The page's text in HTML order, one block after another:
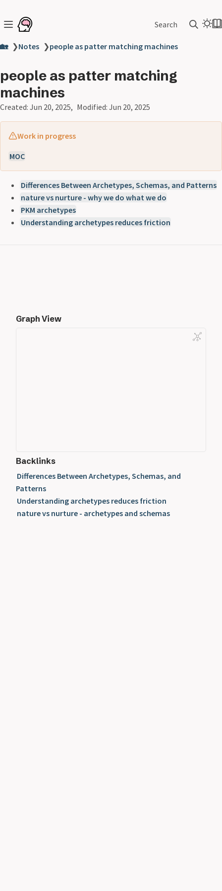
Search
🏡 ❯Notes ❯people as patter matching machines
people as patter matching
machines
Created: Jun 20, 2025 Modified: Jun 20, 2025
Work in progress
MOC
Differences Between Archetypes, Schemas, and Patterns
nature vs nurture - why we do what we do
PKM archetypes
Understanding archetypes reduces friction
Graph View
Backlinks
Differences Between Archetypes, Schemas, and
Patterns
Understanding archetypes reduces friction
nature vs nurture - archetypes and schemas